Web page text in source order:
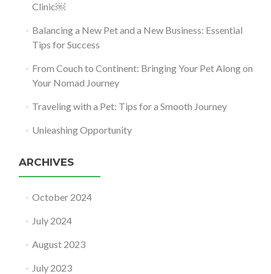
Clinic￼
Balancing a New Pet and a New Business: Essential
Tips for Success
From Couch to Continent: Bringing Your Pet Along on
Your Nomad Journey
Traveling with a Pet: Tips for a Smooth Journey
Unleashing Opportunity
ARCHIVES
October 2024
July 2024
August 2023
July 2023